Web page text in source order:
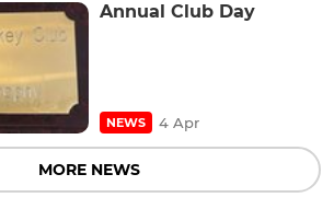
Annual Club Day
NEWS 4 Apr
MORE NEWS